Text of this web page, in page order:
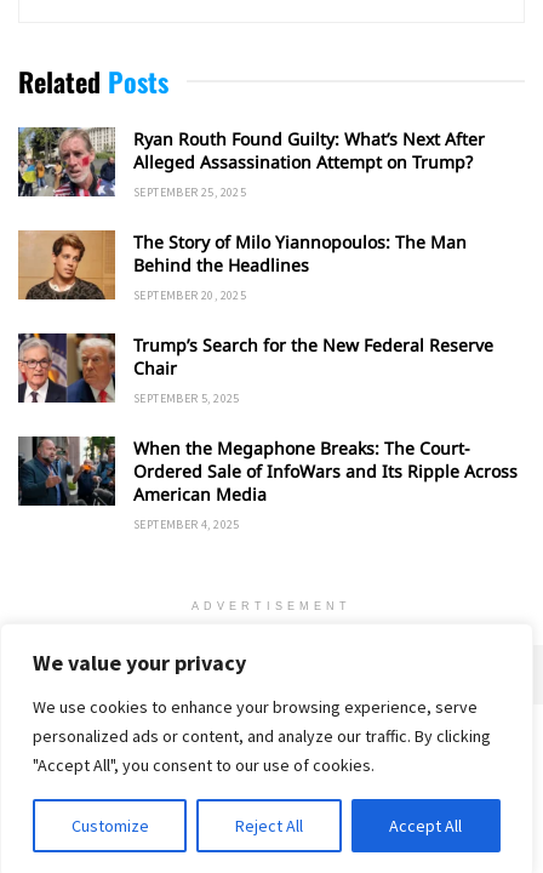
We value your privacy
We use cookies to enhance your browsing experience, serve
personalized ads or content, and analyze our traffic. By clicking
"Accept All", you consent to our use of cookies.
Customize Reject All Accept All
Related Posts
Ryan Routh Found Guilty: What’s Next After
Alleged Assassination Attempt on Trump?
SEPTEMBER 25, 2025
The Story of Milo Yiannopoulos: The Man
Behind the Headlines
SEPTEMBER 20, 2025
Trump’s Search for the New Federal Reserve
Chair
SEPTEMBER 5, 2025
When the Megaphone Breaks: The Court-
Ordered Sale of InfoWars and Its Ripple Across
American Media
SEPTEMBER 4, 2025
ADVERTISEMENT
Home Privacy Policy
© 2018-25 Gud Story